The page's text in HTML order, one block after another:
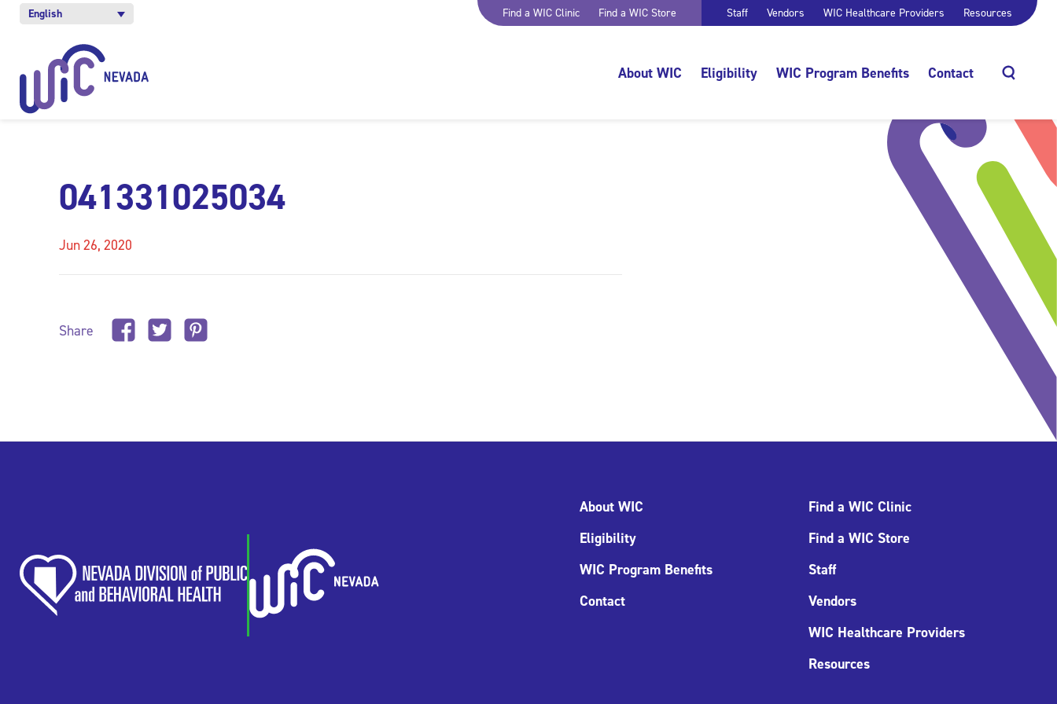
English Find a WIC Clinic Find a WIC Store Staff Vendors WIC Healthcare Providers Resources
About WIC Eligibility WIC Program Benefits Contact
041331025034
Jun 26, 2020
Share
About WIC
Eligibility
WIC Program Benefits
Contact
Find a WIC Clinic
Find a WIC Store
Staff
Vendors
WIC Healthcare Providers
Resources